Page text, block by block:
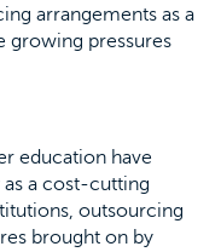
arrangements as a
growing pressures
education have
a cost-cutting
outsourcing
brought on by